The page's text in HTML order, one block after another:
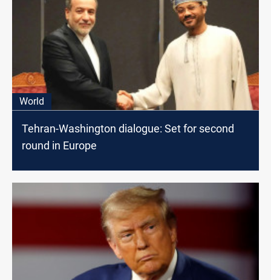
World
Tehran-Washington dialogue: Set for second
round in Europe